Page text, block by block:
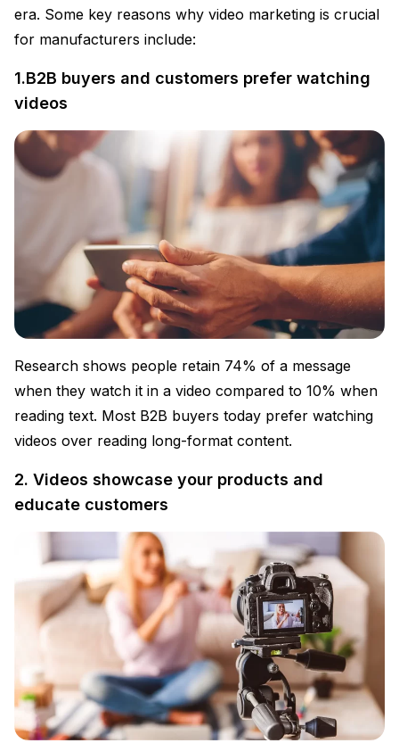
era. Some key reasons why video marketing is crucial
for manufacturers include:
1.B2B buyers and customers prefer watching
videos
Research shows people retain 74% of a message
when they watch it in a video compared to 10% when
reading text. Most B2B buyers today prefer watching
videos over reading long-format content.
2. Videos showcase your products and
educate customers